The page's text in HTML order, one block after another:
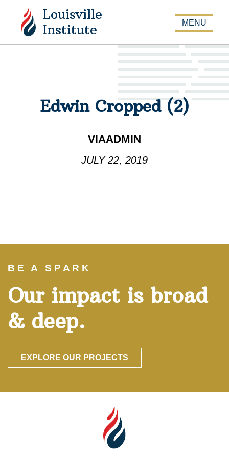
Louisville
Institute
MENU
APPLY
Edwin Cropped (2)
VIAADMIN
JULY 22, 2019
BE A SPARK
Our impact is broad
& deep.
EXPLORE OUR PROJECTS